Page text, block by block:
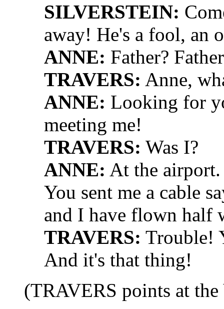
SILVERSTEIN:
away! He's a fool, an
ANNE: Father?
TRAVERS: Anne,
ANNE: Looking for
meeting me!
TRAVERS: Was I?
ANNE: At the airport.
You sent me a cable
and I have flown half
TRAVERS: Trouble!
And it's that thing!
(TRAVERS points at